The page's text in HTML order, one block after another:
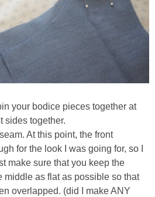
your bodice pieces together at
sides together.
At this point, the front
for the look I was going for, so I
make sure that you keep the
middle as flat as possible so that
overlapped. (did I make ANY